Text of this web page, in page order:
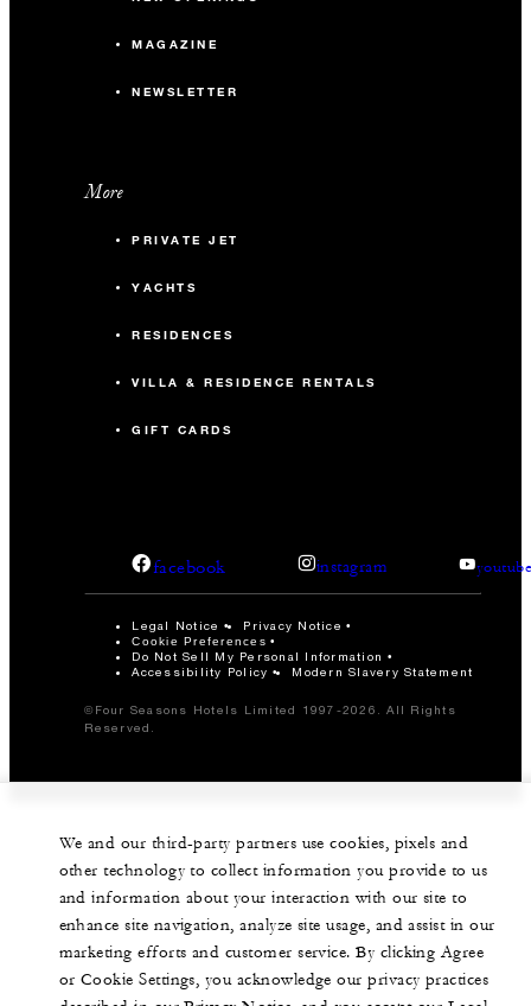
MAGAZINE
NEWSLETTER
More
PRIVATE JET
YACHTS
RESIDENCES
VILLA & RESIDENCE RENTALS
GIFT CARDS
facebook instagram
Legal Notice Privacy Notice
Cookie Preferences
Do Not Sell My Personal Information
Accessibility Policy
Modern Slavery Statement
©Four Seasons Hotels Limited 1997-2026. All Rights
Reserved.
We and our third-party partners use cookies, pixels and
other technology to collect information you provide to us
and information about your interaction with our site to
enhance site navigation, analyze site usage, and assist in our
marketing efforts and customer service. By clicking Agree
or Cookie Settings, you acknowledge our privacy practices